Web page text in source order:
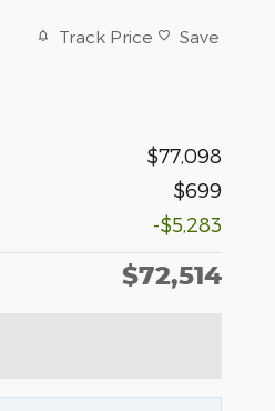
Track Price Save
$77,098
$699
-$5,283
$72,514